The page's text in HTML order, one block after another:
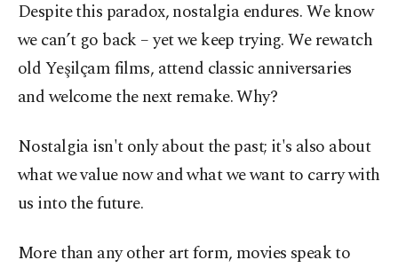
Despite this paradox, nostalgia endures. We know
we can’t go back – yet we keep trying. We rewatch
old Yeşilçam films, attend classic anniversaries
and welcome the next remake. Why?
Nostalgia isn't only about the past; it's also about
what we value now and what we want to carry with
us into the future.
More than any other art form, movies speak to